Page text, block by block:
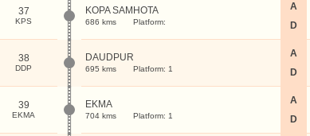
37
KPS
KOPA SAMHOTA
686 kms Platform:
A
D
38
DDP
DAUDPUR
695 kms Platform: 1
A
D
39
EKMA
EKMA
704 kms Platform: 1
A
D